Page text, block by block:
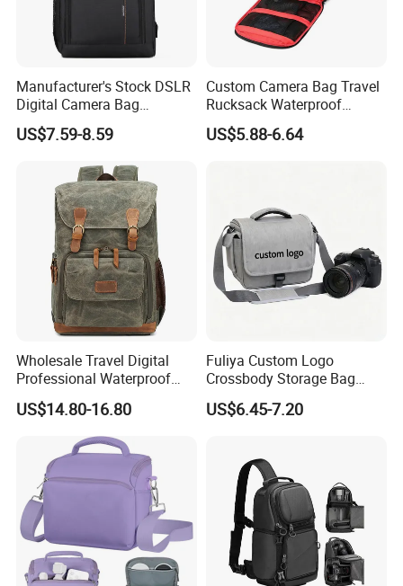
Manufacturer's Stock DSLR
Digital Camera Bag
Backpack Outdoor
Photography Bag
US$7.59-8.59
Custom Camera Bag Travel
Rucksack Waterproof
Shockproof DSLR Camera
Backpack for
US$5.88-6.64
Wholesale Travel Digital
Professional Waterproof
Photographer Photo
Backpack Camera Bag
US$14.80-16.80
Fuliya Custom Logo
Crossbody Storage Bag
Travel Waterproof
Messenger Camcorder
Women
US$6.45-7.20